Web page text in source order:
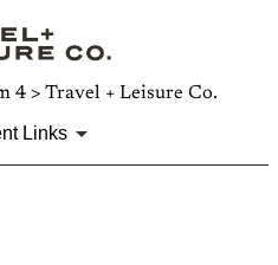
4 > Travel + Leisure Co.
Links